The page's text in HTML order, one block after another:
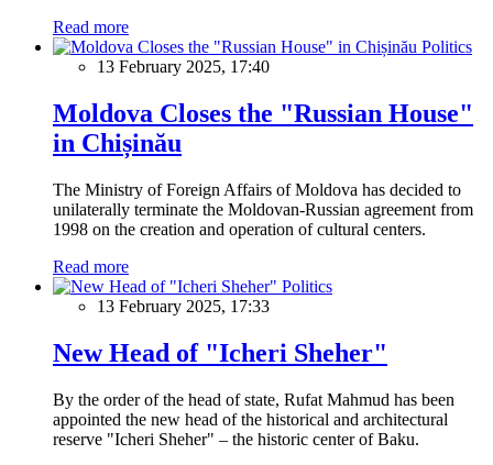
Read more
Politics
13 February 2025, 17:40
Moldova Closes the "Russian House"
in Chișinău
The Ministry of Foreign Affairs of Moldova has decided to
unilaterally terminate the Moldovan-Russian agreement from
1998 on the creation and operation of cultural centers.
Read more
Politics
13 February 2025, 17:33
New Head of "Icheri Sheher"
By the order of the head of state, Rufat Mahmud has been
appointed the new head of the historical and architectural
reserve "Icheri Sheher" – the historic center of Baku.